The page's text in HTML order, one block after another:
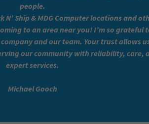
people.
N’ Ship & MDG Computer locations and
to an area near you! I’m so grateful
and our team. Your trust allows
our community with reliability, care,
expert services.
Michael Gooch